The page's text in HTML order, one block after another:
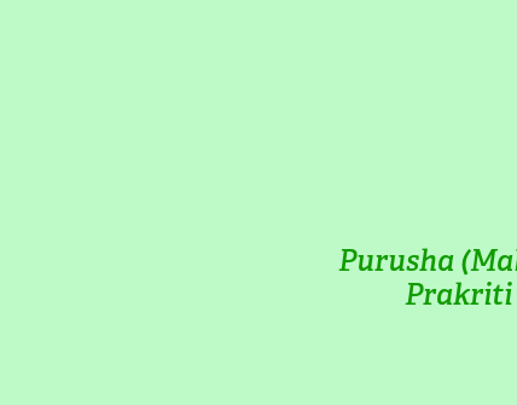
Purusha
Prakriti